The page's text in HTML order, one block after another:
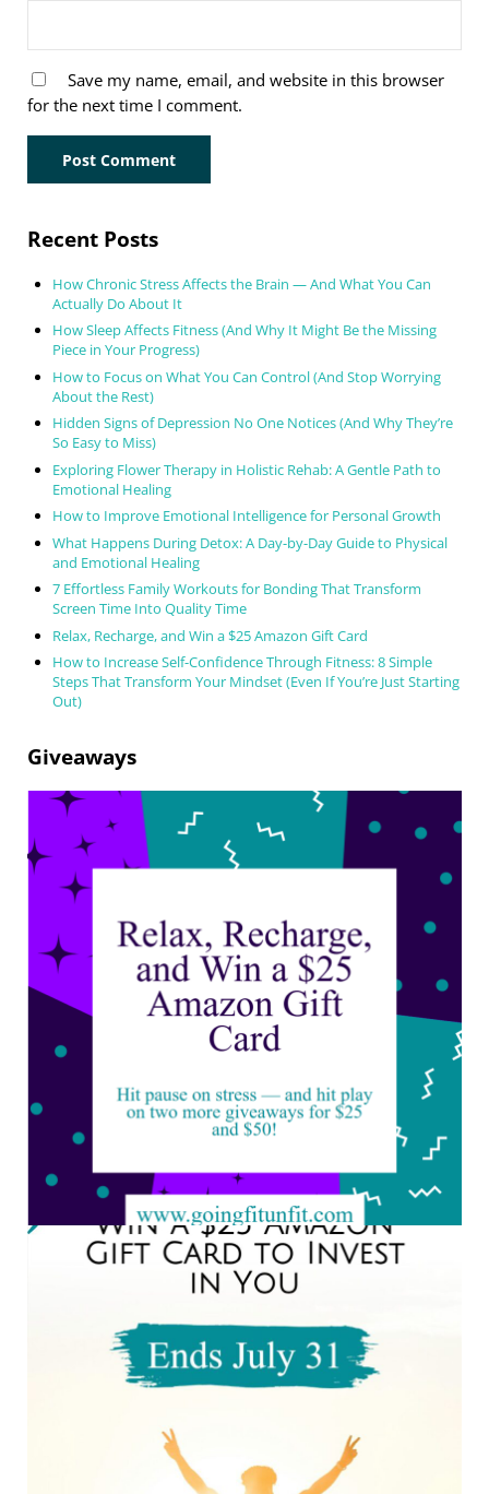
Save my name, email, and website in this browser
for the next time I comment.
Sidebar
Recent Posts
How Chronic Stress Affects the Brain — And What You Can
Actually Do About It
How Sleep Affects Fitness (And Why It Might Be the Missing
Piece in Your Progress)
How to Focus on What You Can Control (And Stop Worrying
About the Rest)
Hidden Signs of Depression No One Notices (And Why They’re
So Easy to Miss)
Exploring Flower Therapy in Holistic Rehab: A Gentle Path to
Emotional Healing
How to Improve Emotional Intelligence for Personal Growth
What Happens During Detox: A Day-by-Day Guide to Physical
and Emotional Healing
7 Effortless Family Workouts for Bonding That Transform
Screen Time Into Quality Time
Relax, Recharge, and Win a $25 Amazon Gift Card
How to Increase Self-Confidence Through Fitness: 8 Simple
Steps That Transform Your Mindset (Even If You’re Just Starting
Out)
Giveaways